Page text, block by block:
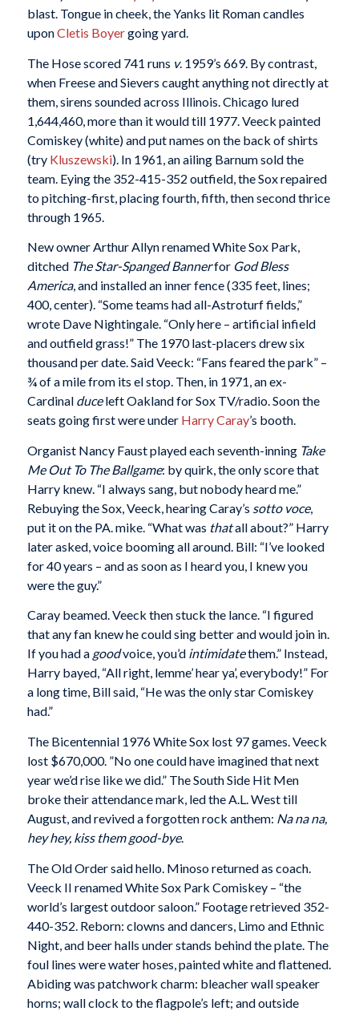
blast. Tongue in cheek, the Yanks lit Roman candles
uponCletis Boyergoing yard.
The Hose scored 741 runs v. 1959’s 669. By contrast,
when Freese and Sievers caught anything not directly at
them, sirens sounded across Illinois. Chicago lured
1,644,460, more than it would till 1977. Veeck painted
Comiskey (white) and put names on the back of shirts
(try Kluszewski). In 1961, an ailing Barnum sold the
team. Eying the 352-415-352 outfield, the Sox repaired
to pitching-first, placing fourth, fifth, then second thrice
through 1965.
New owner Arthur Allyn renamed White Sox Park,
ditched The Star-Spanged Bannerfor God Bless
America, and installed an inner fence (335 feet, lines;
400, center). “Some teams had all-Astroturf fields,”
wrote Dave Nightingale. “Only here – artificial infield
and outfield grass!” The 1970 last-placers drew six
thousand per date. Said Veeck: “Fans feared the park” –
¾ of a mile from its el stop. Then, in 1971, an ex-
Cardinal duceleft Oakland for Sox TV/radio. Soon the
seats going first were under Harry Caray’s booth.
Organist Nancy Faust played each seventh-inning Take
Me Out To The Ballgame: by quirk, the only score that
Harry knew. “I always sang, but nobody heard me.”
Rebuying the Sox, Veeck, hearing Caray’s sotto voce,
put it on the PA. mike. “What was thatall about?” Harry
later asked, voice booming all around. Bill: “I’ve looked
for 40 years – and as soon as I heard you, I knew you
were the guy.”
Caray beamed. Veeck then stuck the lance. “I figured
that any fan knew he could sing better and would join in.
If you had a goodvoice, you’d intimidatethem.” Instead,
Harry bayed, “All right, lemme’ hear ya’, everybody!” For
a long time, Bill said, “He was the only star Comiskey
had.”
The Bicentennial 1976 White Sox lost 97 games. Veeck
lost $670,000. ”No one could have imagined that next
year we’d rise like we did.” The South Side Hit Men
broke their attendance mark, led the A.L. West till
August, and revived a forgotten rock anthem: Na na na,
hey hey, kiss them good-bye.
The Old Order said hello. Minoso returned as coach.
Veeck II renamed White Sox Park Comiskey – “the
world’s largest outdoor saloon.” Footage retrieved 352-
440-352. Reborn: clowns and dancers, Limo and Ethnic
Night, and beer halls under stands behind the plate. The
foul lines were water hoses, painted white and flattened.
Abiding was patchwork charm: bleacher wall speaker
horns; wall clock to the flagpole’s left; and outside